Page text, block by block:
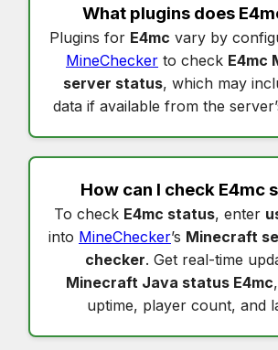
What plugins does
Plugins for E4mc vary by
MineChecker to check E4mc
server status, which may
data if available from the
How can I check E4mc
To check E4mc status, enter
into MineChecker’s Minecraft
checker. Get real-time
Minecraft Java status E4mc
uptime, player count, and